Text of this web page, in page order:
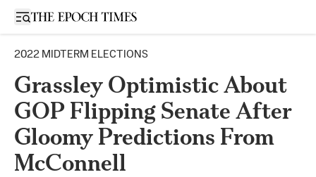
Open sidebar
2022 MIDTERM ELECTIONS
Grassley Optimistic About
GOP Flipping Senate After
Gloomy Predictions From
McConnell